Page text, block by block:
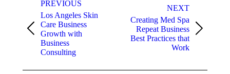
navigation
PREVIOUS
Previous
post:
Los Angeles Skin
Care Business
Growth with
Business
Consulting
NEXT
Next
post:
Creating Med Spa
Repeat Business
Best Practices that
Work